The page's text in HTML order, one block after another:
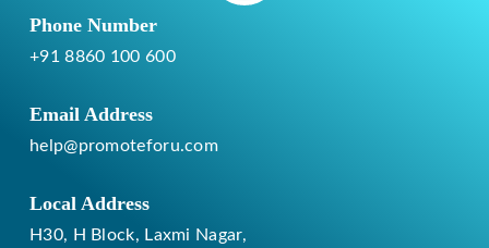
Phone Number
+91 8860 100 600
Email Address
help@promoteforu.com
Local Address
H30, H Block, Laxmi Nagar,